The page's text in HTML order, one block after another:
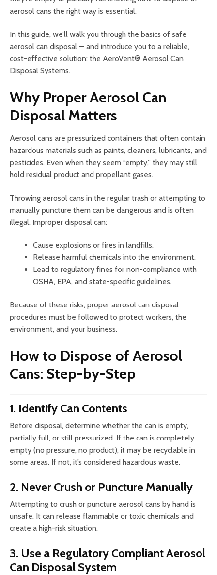
aerosol cans the right way is essential.
In this guide, we’ll walk you through the basics of safe
aerosol can disposal — and introduce you to a reliable,
cost-effective solution: the AeroVent® Aerosol Can
Disposal Systems.
Why Proper Aerosol Can
Disposal Matters
Aerosol cans are pressurized containers that often contain
hazardous materials such as paints, cleaners, lubricants, and
pesticides. Even when they seem “empty,” they may still
hold residual product and propellant gases.
Throwing aerosol cans in the regular trash or attempting to
manually puncture them can be dangerous and is often
illegal. Improper disposal can:
Cause explosions or fires in landfills.
Release harmful chemicals into the environment.
Lead to regulatory fines for non-compliance with
OSHA, EPA, and state-specific guidelines.
Because of these risks, proper aerosol can disposal
procedures must be followed to protect workers, the
environment, and your business.
How to Dispose of Aerosol
Cans: Step-by-Step
1. Identify Can Contents
Before disposal, determine whether the can is empty,
partially full, or still pressurized. If the can is completely
empty (no pressure, no product), it may be recyclable in
some areas. If not, it’s considered hazardous waste.
2. Never Crush or Puncture Manually
Attempting to crush or puncture aerosol cans by hand is
unsafe. It can release flammable or toxic chemicals and
create a high-risk situation.
3. Use a Regulatory Compliant Aerosol
Can Disposal System